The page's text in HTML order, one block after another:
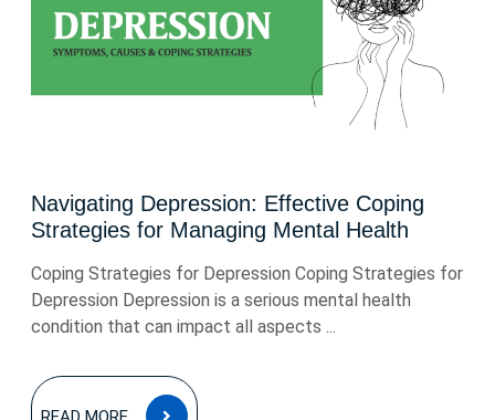
Navigating Depression: Effective Coping
Strategies for Managing Mental Health
Coping Strategies for Depression Coping Strategies for
Depression Depression is a serious mental health
condition that can impact all aspects ...
READ